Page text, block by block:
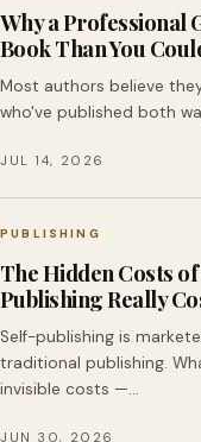
Why a Professional
Book Than You
Most authors believe
who've published both
JUL 14, 2026
PUBLISHING
The Hidden Costs
Publishing Really
Self-publishing is
traditional publishing.
invisible costs —…
JUN 30, 2026